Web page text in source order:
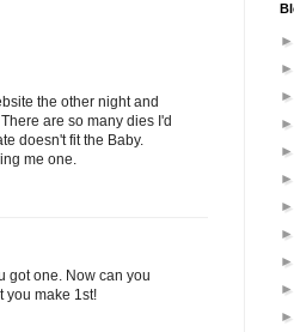
the other night and
are so many dies I'd
doesn't fit the Baby.
me one.
got one. Now can you
you make 1st!
►
►
►
►
►
►
►
►
►
►
►